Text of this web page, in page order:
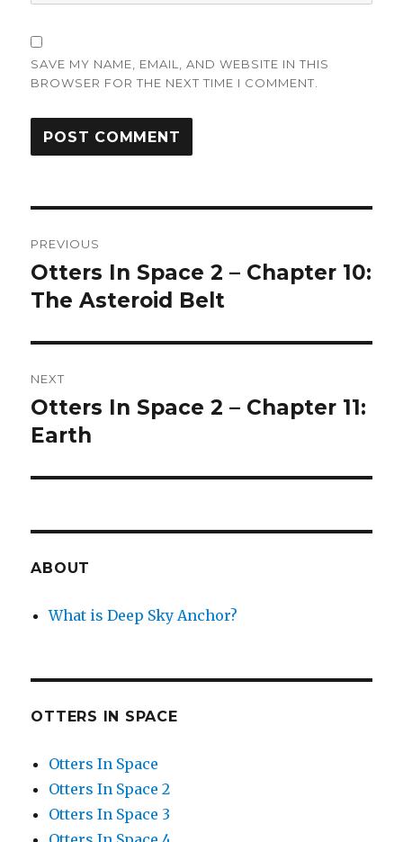
SAVE MY NAME, EMAIL, AND WEBSITE IN THIS
BROWSER FOR THE NEXT TIME I COMMENT.
navigation
PREVIOUS
Previous
post:
Otters In Space 2 – Chapter 10:
The Asteroid Belt
NEXT
Next
post:
Otters In Space 2 – Chapter 11:
Earth
ABOUT
What is Deep Sky Anchor?
OTTERS IN SPACE
Otters In Space
Otters In Space 2
Otters In Space 3